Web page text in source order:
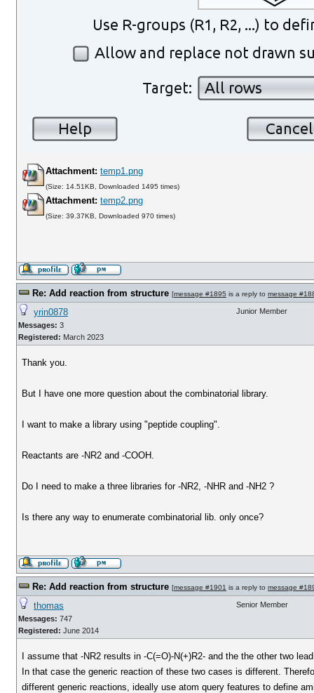
Attachment: temp1.png
(Size: 14.51KB, Downloaded 1495 times)
Attachment: temp2.png
(Size: 39.37KB, Downloaded 970 times)
Re: Add reaction from structure [message #1895 is a reply to message
yrin0878
Messages: 3
Registered: March 2023
Junior Member
Thank you.
But I have one more question about the combinatorial library.
I want to make a library using "peptide coupling".
Reactants are -NR2 and -COOH.
Do I need to make a three libraries for -NR2, -NHR and -NH2 ?
Is there any way to enumerate combinatorial lib. only once?
Re: Add reaction from structure [message #1901 is a reply to message
thomas
Messages: 747
Registered: June 2014
Senior Member
I assume that -NR2 results in -C(=O)-N(+)R2- and the the other two
In that case the generic reaction of these two cases is different.
different generic reactions, ideally use atom query features to define